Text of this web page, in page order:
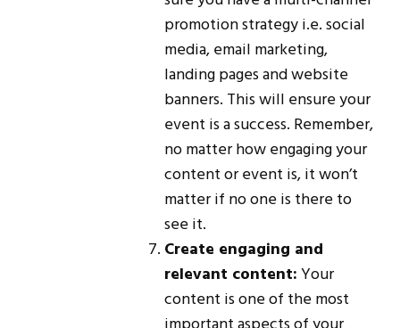
promotion strategy i.e. social
media, email marketing,
landing pages and website
banners. This will ensure your
event is a success. Remember,
no matter how engaging your
content or event is, it won’t
matter if no one is there to
see it.
Create engaging and
relevant content:Your
content is one of the most